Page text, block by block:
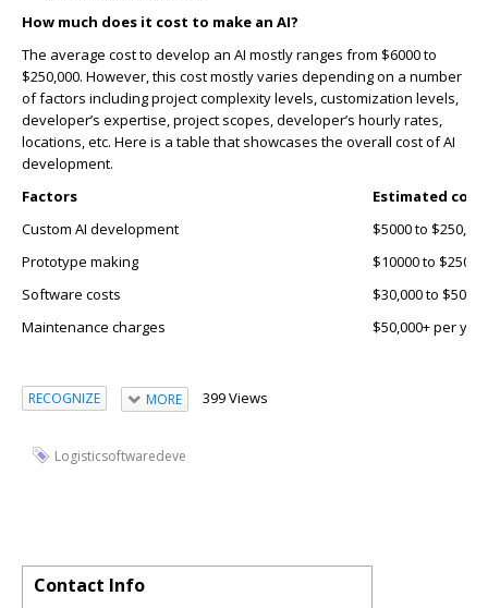
How much does it cost to make an AI?
The average cost to develop an AI mostly ranges from $6000 to
$250,000. However, this cost mostly varies depending on a number
of factors including project complexity levels, customization levels,
developer’s expertise, project scopes, developer’s hourly rates,
locations, etc. Here is a table that showcases the overall cost of AI
development.
Factors
Estimated
Custom AI development
$5000 to $250,000
Prototype making
$10000 to $25000
Software costs
$30,000 to
Maintenance charges
$50,000+ per
RECOGNIZE MORE 399 Views
Logisticsoftwaredeve
Contact Info